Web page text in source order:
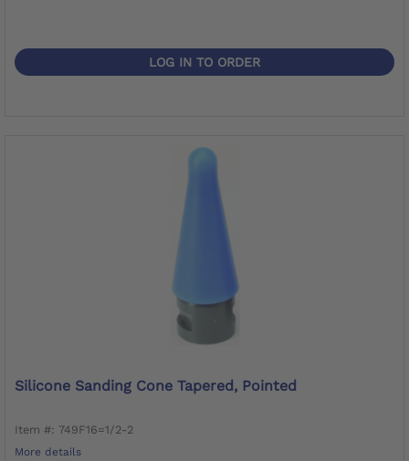
LOG IN TO ORDER
Silicone Sanding Cone Tapered, Pointed
Item #: 749F16=1/2-2
More details